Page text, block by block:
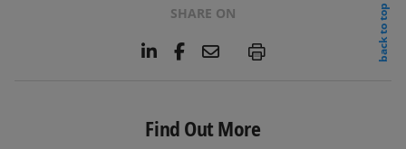
SHARE ON
L
e
d
F
b
o
E
l
P
back to top
Find Out More